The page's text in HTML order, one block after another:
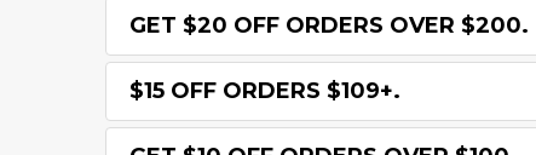
GET $20 OFF ORDERS OVER $200.
$15 OFF ORDERS $109+.